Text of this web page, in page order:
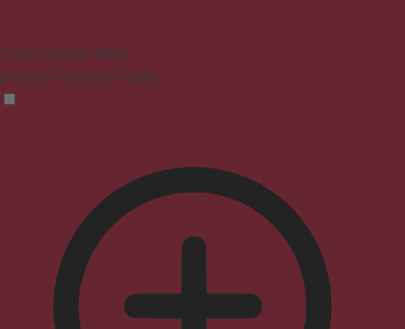
Vision Impaired Mode
Enhances website's visuals